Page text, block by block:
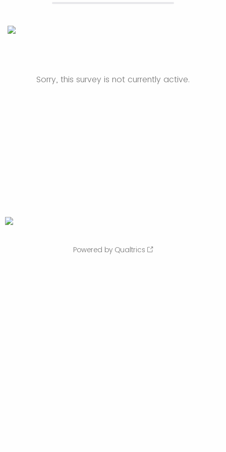
Sorry, this survey is not currently active.
Powered by Qualtrics